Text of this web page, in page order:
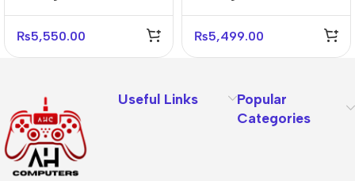
Stereo Gaming
Speakers
₨5,550.00
Gaming Speakers Setup
₨5,499.00
Useful Links
Popular
Categories